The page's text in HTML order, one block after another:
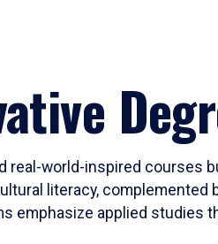
real-world-inspired courses
literacy, complemented
emphasize applied